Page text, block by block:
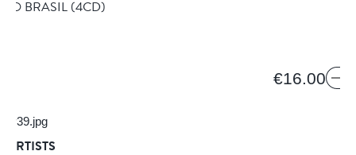
BRASIL (4CD)
€16.00
ARTISTS